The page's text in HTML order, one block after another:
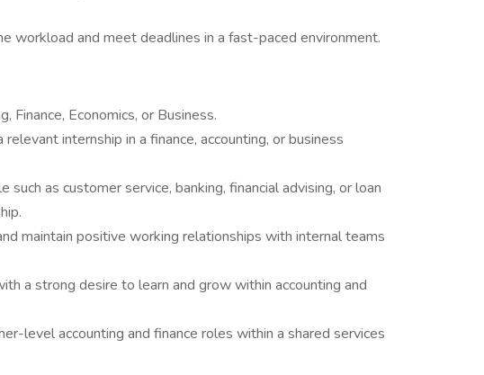
workload and meet deadlines in a fast-paced environment.
Finance, Economics, or Business.
internship in a finance, accounting, or business
such as customer service, banking, financial advising, or loan
maintain positive working relationships with internal teams
a strong desire to learn and grow within accounting and
level accounting and finance roles within a shared services